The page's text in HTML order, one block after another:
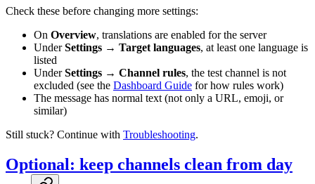
Check these before changing more settings:
On Overview, translations are enabled for the server
UnderSettings → Target languages, at least one language is
listed
UnderSettings → Channel rules, the test channel is not
excluded (see the Dashboard Guide for how rules work)
The message has normal text (not only a URL, emoji, or
similar)
Still stuck? Continue with Troubleshooting.
Optional: keep channels clean from day